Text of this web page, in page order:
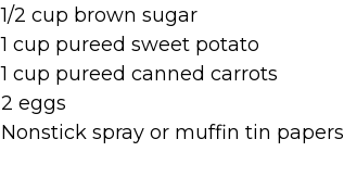
1/2 cup brown sugar
1 cup pureed sweet potato
1 cup pureed canned carrots
2 eggs
Nonstick spray or muffin tin papers